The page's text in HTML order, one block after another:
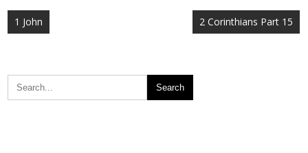
Post
1 John 2 Corinthians Part 15